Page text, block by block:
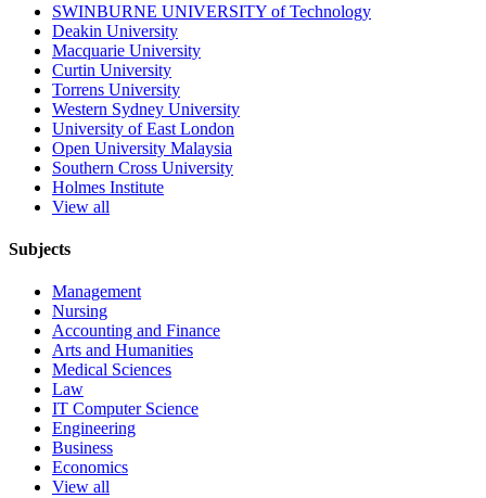
SWINBURNE UNIVERSITY of Technology
Deakin University
Macquarie University
Curtin University
Torrens University
Western Sydney University
University of East London
Open University Malaysia
Southern Cross University
Holmes Institute
View all
Subjects
Management
Nursing
Accounting and Finance
Arts and Humanities
Medical Sciences
Law
IT Computer Science
Engineering
Business
Economics
View all